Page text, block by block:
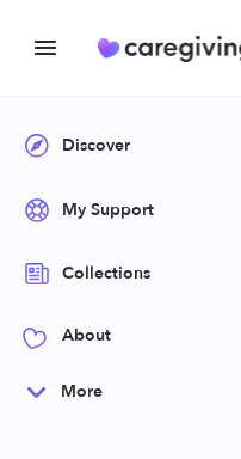
Discover
My Support
Collections
About
More